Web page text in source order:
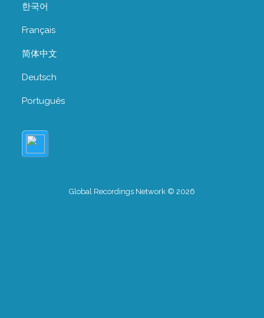
한국어
Français
简体中文
Deutsch
Português
Global Recordings Network © 2026